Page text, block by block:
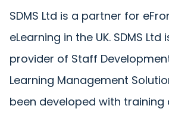
SDMS Ltd is a partner for
eLearning in the UK. SDMS Ltd
provider of Staff
Learning Management
been developed with training